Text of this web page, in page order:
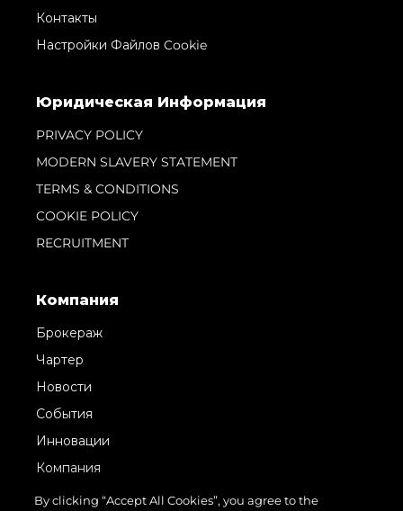
Контакты
Настройки Файлов Cookie
Юридическая Информация
PRIVACY POLICY
MODERN SLAVERY STATEMENT
TERMS & CONDITIONS
COOKIE POLICY
RECRUITMENT
Компания
Брокераж
Чартер
Новости
События
Инновации
Компания
Команда
By clicking “Accept All Cookies”, you agree to the